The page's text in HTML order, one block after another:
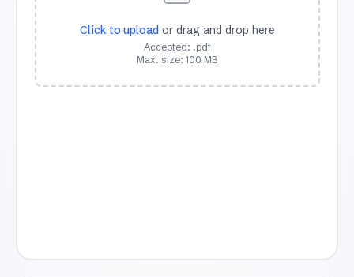
Click to upload or drag and drop here
Accepted: .pdf
Max. size: 100 MB